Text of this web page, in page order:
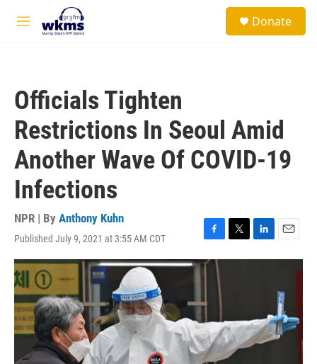
Skip to main content
M
Donate
Officials Tighten
Restrictions In Seoul Amid
Another Wave Of COVID-19
Infections
NPR | By Anthony Kuhn
Published July 9, 2021 at 3:55 AM CDT
F
a
c
o
o
k
T
w
r
L
i
I
n
E
m
l